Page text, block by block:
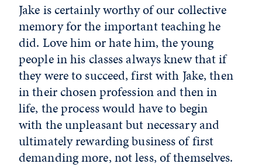
Jake is certainly worthy of our collective
memory for the important teaching he
did. Love him or hate him, the young
people in his classes always knew that if
they were to succeed, first with Jake, then
in their chosen profession and then in
life, the process would have to begin
with the unpleasant but necessary and
ultimately rewarding business of first
demanding more, not less, of themselves.